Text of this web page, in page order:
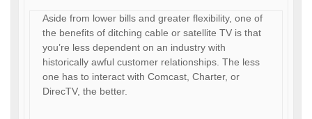
Aside from lower bills and greater flexibility, one of
the benefits of ditching cable or satellite TV is that
you’re less dependent on an industry with
historically awful customer relationships. The less
one has to interact with Comcast, Charter, or
DirecTV, the better.